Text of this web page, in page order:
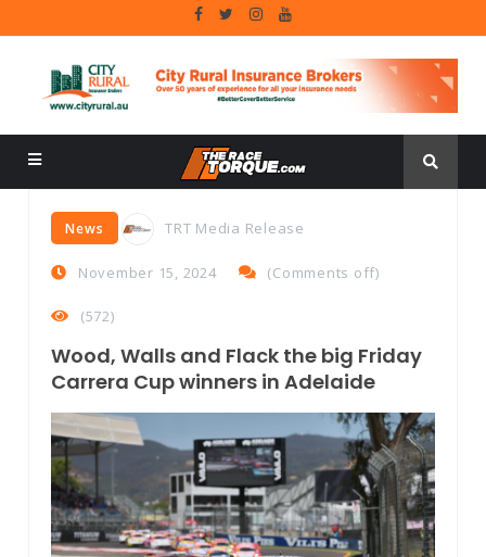
News TRT Media Release
November 15, 2024 (Comments off)
(572)
Wood, Walls and Flack the big Friday
Carrera Cup winners in Adelaide